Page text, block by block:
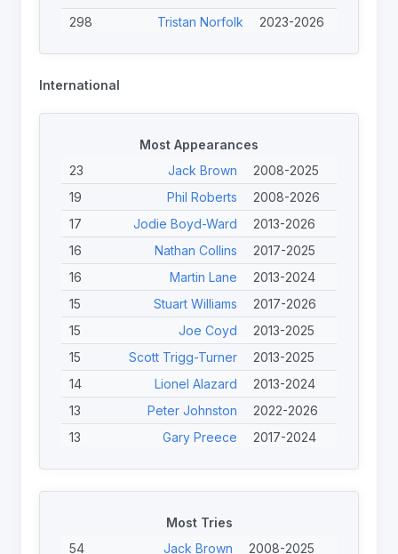
298
Tristan Norfolk
2023-2026
Jack Linden
208
Finley O'Neill
2023-2026
204
Tom Halliwell
2023-2025
186
Calum Davidson
2025-2026
178
Joe Wink-Simmonds 2025-2026
International
Most Appearances
23
Jack Brown
2008-2025
19
Phil Roberts
2008-2026
17
Jodie Boyd-Ward
2013-2026
16
Nathan Collins
2017-2025
16
Martin Lane
2013-2024
15
Stuart Williams
2017-2026
15
Joe Coyd
2013-2025
15
Scott Trigg-Turner
2013-2025
14
Lionel Alazard
2013-2024
13
Peter Johnston
2022-2026
13
Gary Preece
2017-2024
13
Harry Mitchell-Jones
2017-2026
Adam Rigby
12
Toby Burton-Carter
2022-2026
Most Tries
54
Jack Brown
2008-2025